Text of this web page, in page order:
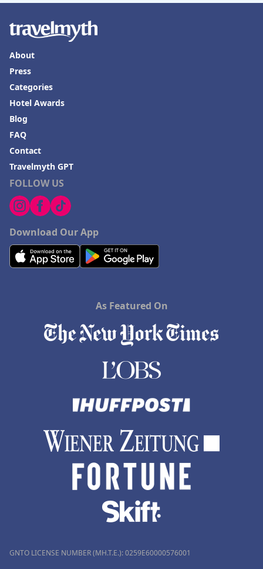
FOLLOW US
Download Our App
About
Press
Categories
Hotel Awards
Blog
FAQ
Contact
Travelmyth GPT
As Featured On
GNTO LICENSE NUMBER (MH.T.E.): 0259Ε60000576001